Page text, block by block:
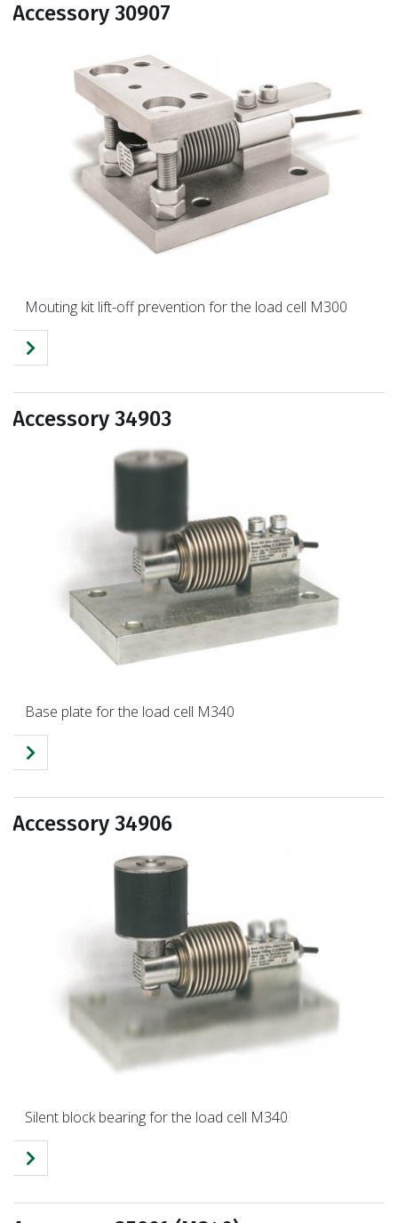
Accessory 30907
Mouting kit lift-off prevention for the load cell M300
Accessory 34903
Base plate for the load cell M340
Accessory 34906
Silent block bearing for the load cell M340